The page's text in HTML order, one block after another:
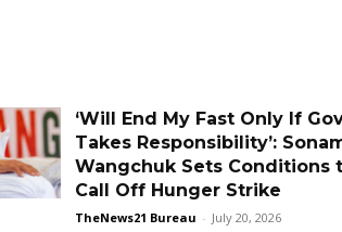
‘Will End My Fast Only If
Takes Responsibility’:
Wangchuk Sets Conditions
Call Off Hunger Strike
TheNews21 Bureau - July 20, 2026